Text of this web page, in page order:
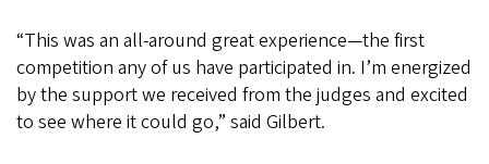
“This was an all-around great experience—the first
competition any of us have participated in. I’m energized
by the support we received from the judges and excited
to see where it could go,” said Gilbert.